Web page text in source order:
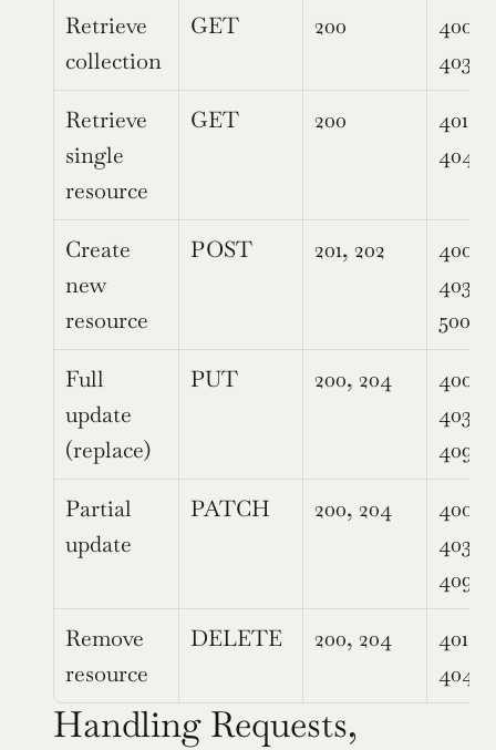
Retrieve
collection
GET 200
400,
403,
Retrieve
single
resource
GET 200
401,
404,
Create
new
resource
POST 201, 202
400,
403,
500
Full
update
(replace)
PUT 200, 204
400,
403,
409,
Partial
update
PATCH 200, 204
400,
403,
409,
Remove
resource
DELETE 200, 204
401,
404,
Handling Requests,